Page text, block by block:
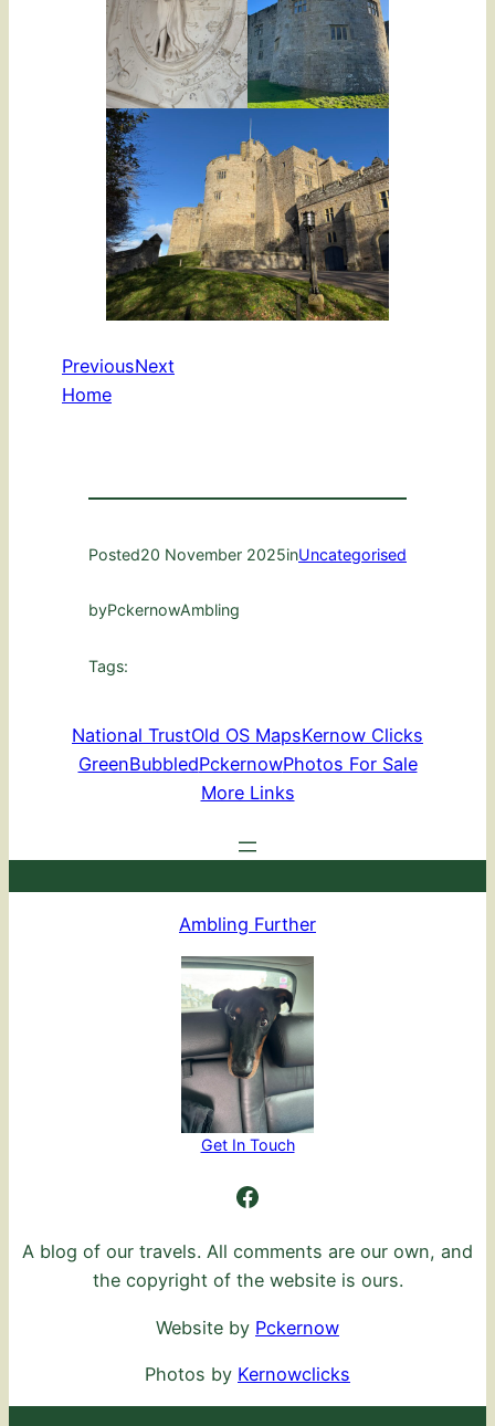
PreviousNext
Home
Posted20 November 2025inUncategorised
byPckernowAmbling
Tags:
National TrustOld OS MapsKernow Clicks
GreenBubbledPckernowPhotos For Sale
More Links
Ambling Further
Get In Touch
Ambling Further
A blog of our travels. All comments are our own, and
the copyright of the website is ours.
Website by Pckernow
Photos by Kernowclicks